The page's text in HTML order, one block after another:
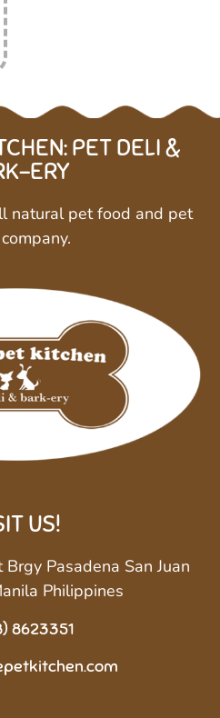
PET DELI &
ERY
natural pet food and pet
US!
Pasadena San Juan
Philippines
8623351